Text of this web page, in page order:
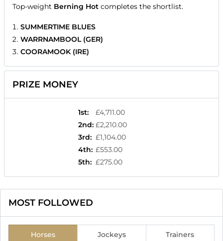
Top-weight Berning Hot completes the shortlist.
SUMMERTIME BLUES
WARRNAMBOOL (GER)
COORAMOOK (IRE)
PRIZE MONEY
1st:
£4,711.00
2nd: £2,210.00
3rd: £1,104.00
4th: £553.00
5th: £275.00
MOST FOLLOWED
Horses Jockeys Trainers